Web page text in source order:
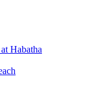
Habatha